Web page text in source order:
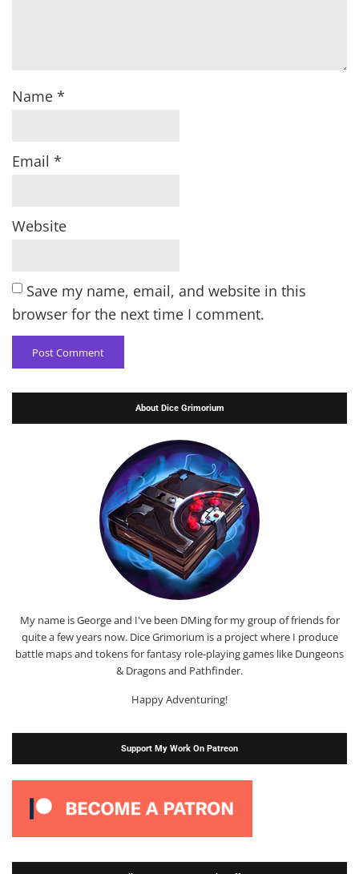
Name *
Email *
Website
Save my name, email, and website in this
browser for the next time I comment.
About Dice Grimorium
My name is George and I've been DMing for my group of friends for
quite a few years now. Dice Grimorium is a project where I produce
battle maps and tokens for fantasy role-playing games like Dungeons
& Dragons and Pathfinder.
Happy Adventuring!
Support My Work On Patreon